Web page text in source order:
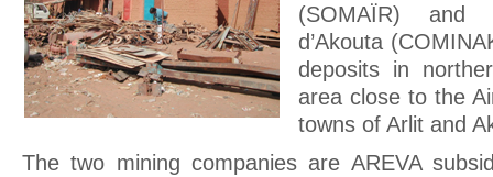
(SOMAÏR) and
d’Akouta
deposits in
area close to the
towns of Arlit and
The two mining companies are AREVA